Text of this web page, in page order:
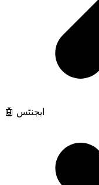
🤖 ایجنٹس